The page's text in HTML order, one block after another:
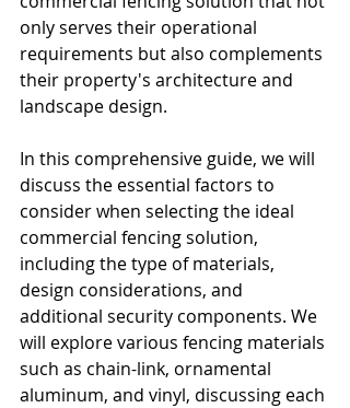
only serves their operational
requirements but also complements
their property's architecture and
landscape design.
In this comprehensive guide, we will
discuss the essential factors to
consider when selecting the ideal
commercial fencing solution,
including the type of materials,
design considerations, and
additional security components. We
will explore various fencing materials
such as chain-link, ornamental
aluminum, and vinyl, discussing each